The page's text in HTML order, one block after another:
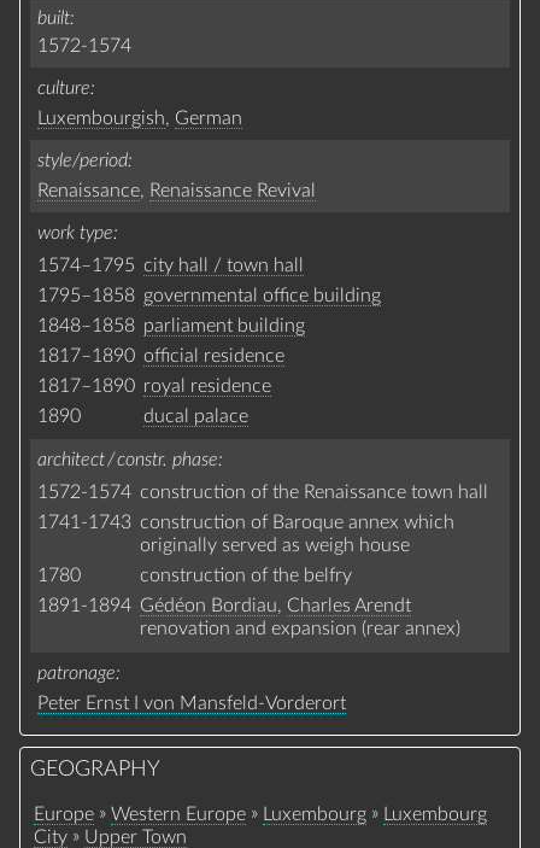
built
1572-1574
culture
Luxembourgish, German
style/period
Renaissance, Renaissance Revival
work type
1574–1795 city hall / town hall
1795–1858 governmental office building
1848–1858 parliament building
1817–1890 official residence
1817–1890 royal residence
1890
ducal palace
architect / constr. phase
1572-1574 construction of the Renaissance town hall
1741-1743 construction of Baroque annex which
originally served as weigh house
1780
construction of the belfry
1891-1894 Gédéon Bordiau, Charles Arendt
renovation and expansion (rear annex)
patronage
Peter Ernst I von Mansfeld-Vorderort
GEOGRAPHY
Europe »Western Europe » Luxembourg » Luxembourg
City » Upper Town